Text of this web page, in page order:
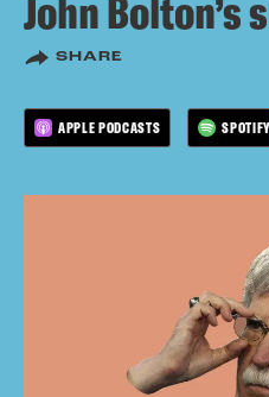
John Bolton’s
SHARE
APPLE PODCASTS SPOTIFY